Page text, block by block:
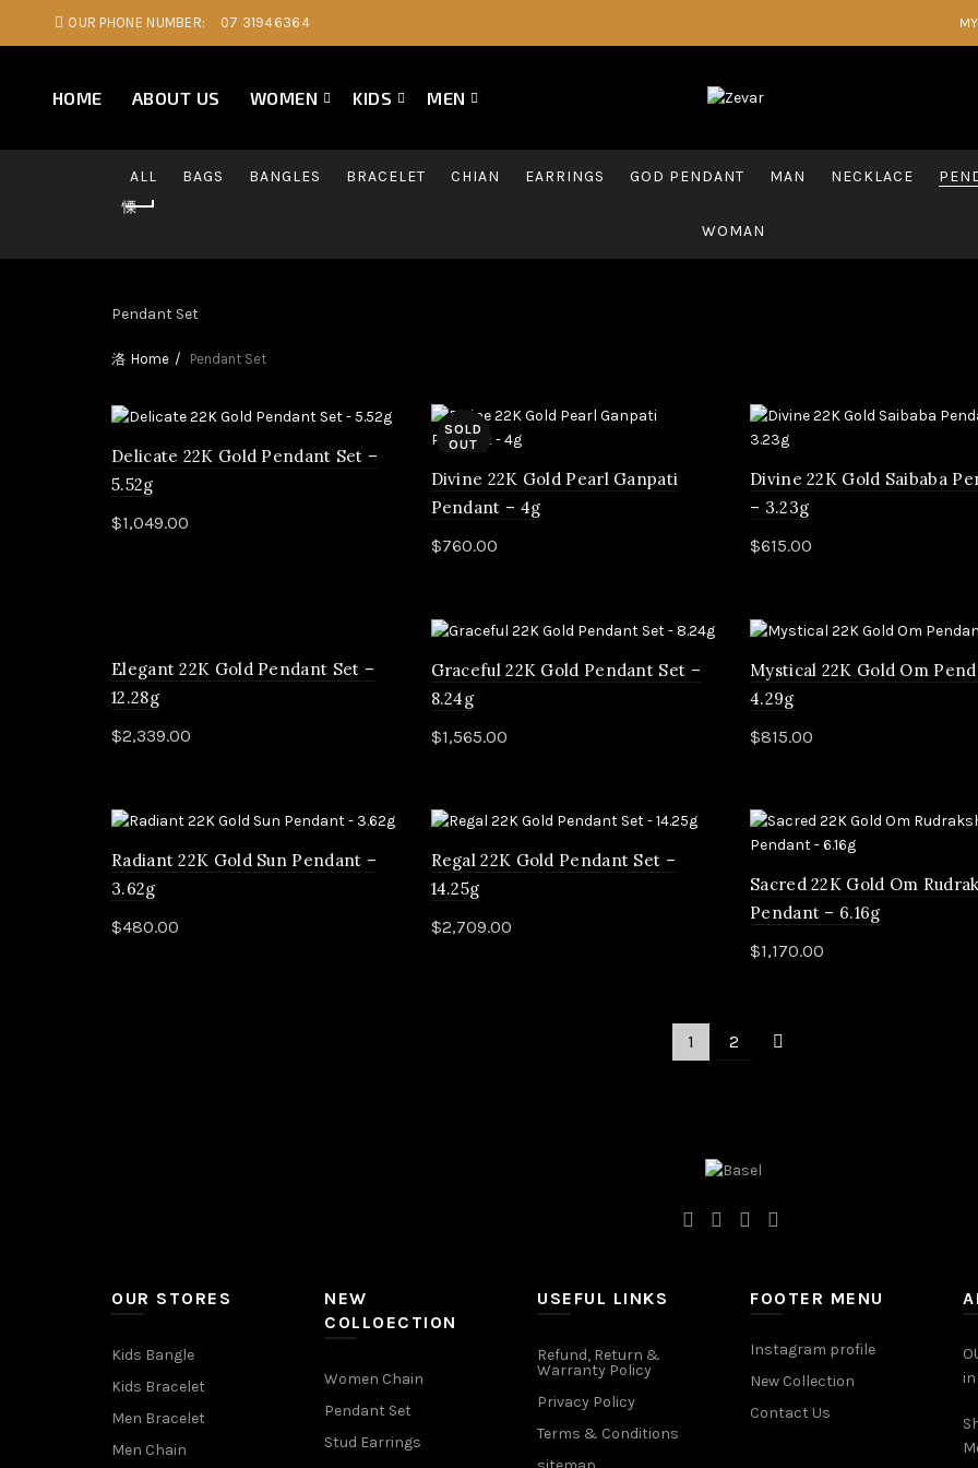
OUR PHONE NUMBER: 07 31946364
HOME ABOUT US WOMEN KIDS MEN
ALL BAGS BANGLES BRACELET CHIAN EARRINGS GOD PENDANT MAN NECKLACE
WOMAN
Pendant Set
Home Pendant Set
Delicate 22K Gold Pendant Set –
5.52g
$1,049.00
SOLD
OUT
Divine 22K Gold Pearl Ganpati
Pendant – 4g
$760.00
Divine 22K Gold Saibaba
– 3.23g
$615.00
Elegant 22K Gold Pendant Set –
12.28g
$2,339.00
Graceful 22K Gold Pendant Set –
8.24g
$1,565.00
Mystical 22K Gold Om
4.29g
$815.00
Radiant 22K Gold Sun Pendant –
3.62g
$480.00
Regal 22K Gold Pendant Set –
14.25g
$2,709.00
Sacred 22K Gold Om
Pendant – 6.16g
$1,170.00
1 2
OUR STORES
Kids Bangle
Kids Bracelet
Men Bracelet
Men Chain
NEW
COLLOECTION
Women Chain
Pendant Set
Stud Earrings
USEFUL LINKS
Refund, Return &
Warranty Policy
Privacy Policy
Terms & Conditions
FOOTER MENU
Instagram profile
New Collection
Contact Us